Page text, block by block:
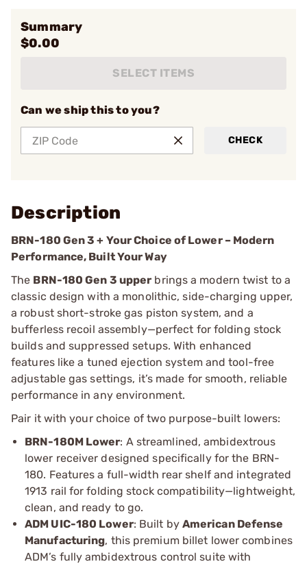
Summary
$0.00
SELECT ITEMS
Can we ship this to you?
CHECK
Description
BRN-180 Gen 3 + Your Choice of Lower – Modern
Performance, Built Your Way
The BRN-180 Gen 3 upper brings a modern twist to a
classic design with a monolithic, side-charging upper,
a robust short-stroke gas piston system, and a
bufferless recoil assembly—perfect for folding stock
builds and suppressed setups. With enhanced
features like a tuned ejection system and tool-free
adjustable gas settings, it’s made for smooth, reliable
performance in any environment.
Pair it with your choice of two purpose-built lowers:
BRN-180M Lower: A streamlined, ambidextrous
lower receiver designed specifically for the BRN-
180. Features a full-width rear shelf and integrated
1913 rail for folding stock compatibility—lightweight,
clean, and ready to go.
ADM UIC-180 Lower: Built by American Defense
Manufacturing, this premium billet lower combines
ADM’s fully ambidextrous control suite with